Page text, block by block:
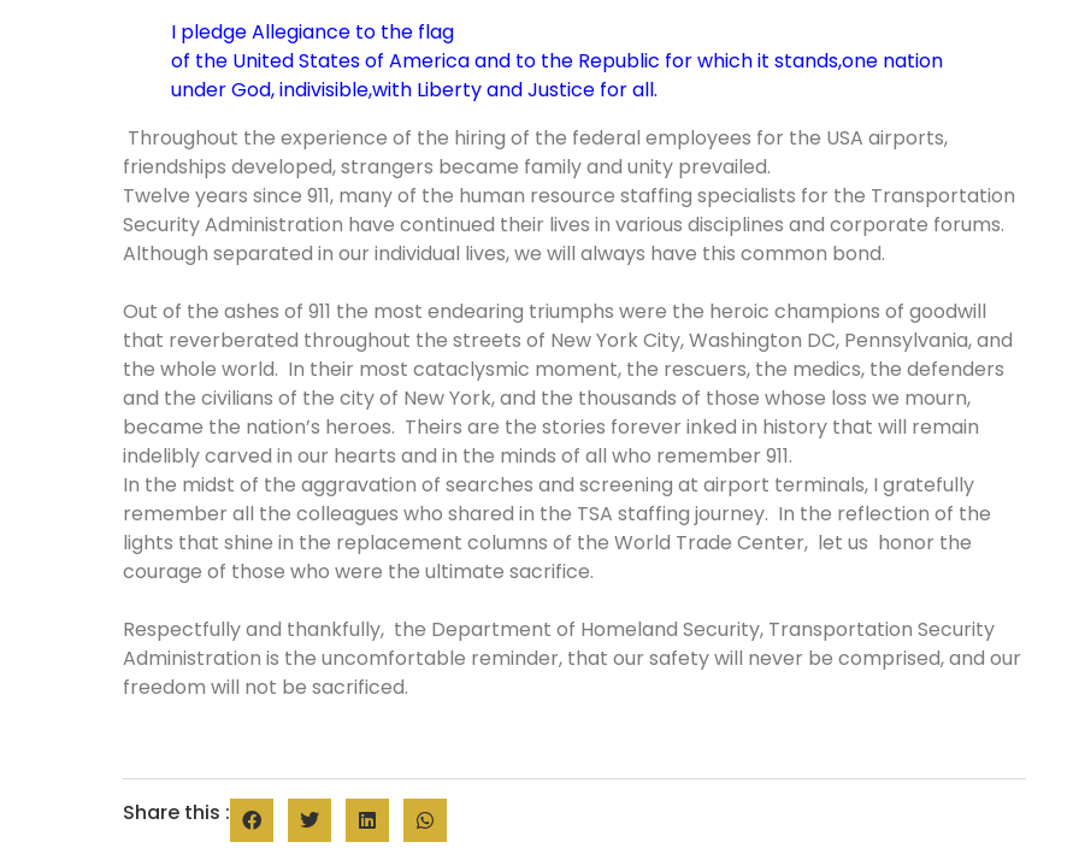
I pledge Allegiance to the flag
of the United States of Americaand to the Republic for which it stands,one nation
under God, indivisible,with Liberty and Justice for all.
Throughout the experience of the hiring of the federal employees for the USA airports,
friendships developed, strangers became family and unity prevailed.
Twelve years since 911, many of the human resource staffing specialists for the Transportation
Security Administration have continued their lives in various disciplines and corporate forums.
Although separated in our individual lives, we will always have this common bond.
Out of the ashes of 911 the most endearing triumphs were the heroic champions of goodwill
that reverberated throughout the streets of New York City, Washington DC, Pennsylvania, and
the whole world. In their most cataclysmic moment, the rescuers, the medics, the defenders
and the civilians of the city of New York, and the thousands of those whose loss we mourn,
became the nation’s heroes. Theirs are the stories forever inked in history that will remain
indelibly carved in our hearts and in the minds of all who remember 911.
In the midst of the aggravation of searches and screening at airport terminals, I gratefully
remember all the colleagues who shared in the TSA staffing journey. In the reflection of the
lights that shine in the replacement columns of the World Trade Center, let us honor the
courage of those who were the ultimate sacrifice.
Respectfully and thankfully, the Department of Homeland Security, Transportation Security
Administration is the uncomfortable reminder, that our safety will never be comprised, and our
freedom will not be sacrificed.
Share this :